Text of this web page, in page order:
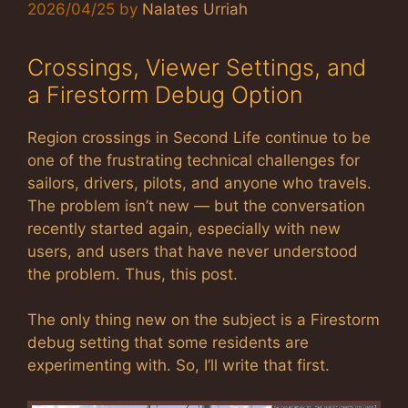
2026/04/25 by Nalates Urriah
Crossings, Viewer Settings, and
a Firestorm Debug Option
Region crossings in Second Life continue to be
one of the frustrating technical challenges for
sailors, drivers, pilots, and anyone who travels.
The problem isn’t new — but the conversation
recently started again, especially with new
users, and users that have never understood
the problem. Thus, this post.
The only thing new on the subject is a Firestorm
debug setting that some residents are
experimenting with. So, I’ll write that first.